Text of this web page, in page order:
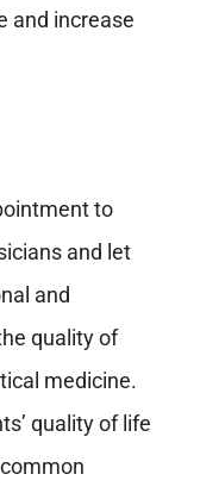
and increase
to
and let
and
quality of
medicine.
quality of life